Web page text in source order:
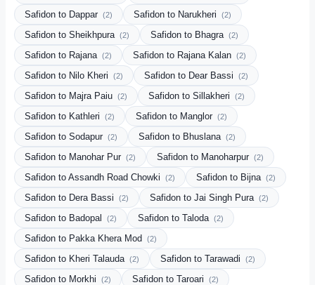
Safidon to Dappar (2) Safidon to Narukheri (2)
Safidon to Sheikhpura (2) Safidon to Bhagra (2)
Safidon to Rajana (2) Safidon to Rajana Kalan (2)
Safidon to Nilo Kheri (2) Safidon to Dear Bassi (2)
Safidon to Majra Paiu (2) Safidon to Sillakheri (2)
Safidon to Kathleri (2) Safidon to Manglor (2)
Safidon to Sodapur (2) Safidon to Bhuslana (2)
Safidon to Manohar Pur (2) Safidon to Manoharpur (2)
Safidon to Assandh Road Chowki (2) Safidon to Bijna (2)
Safidon to Dera Bassi (2) Safidon to Jai Singh Pura (2)
Safidon to Badopal (2) Safidon to Taloda (2)
Safidon to Pakka Khera Mod (2)
Safidon to Kheri Talauda (2) Safidon to Tarawadi (2)
Safidon to Morkhi (2) Safidon to Taroari (2)